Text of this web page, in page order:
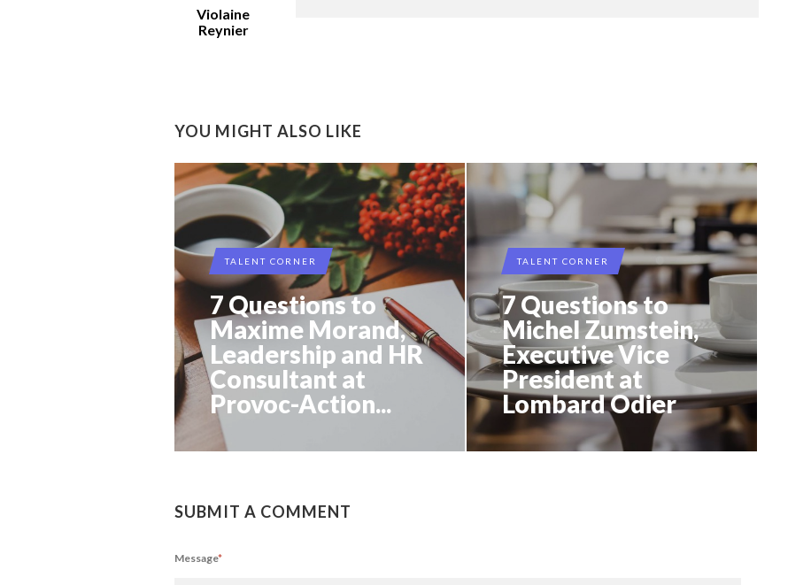
Violaine
Reynier
YOU MIGHT ALSO LIKE
TALENT CORNER
7 Questions to
Maxime Morand,
Leadership and HR
Consultant at
Provoc-Action...
TALENT CORNER
7 Questions to
Michel Zumstein,
Executive Vice
President at
Lombard Odier
SUBMIT A COMMENT
Message*